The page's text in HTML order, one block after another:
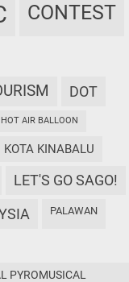
CONTEST
DOT
HOT AIR BALLOON
KOTA KINABALU
LET'S GO SAGO!
PALAWAN